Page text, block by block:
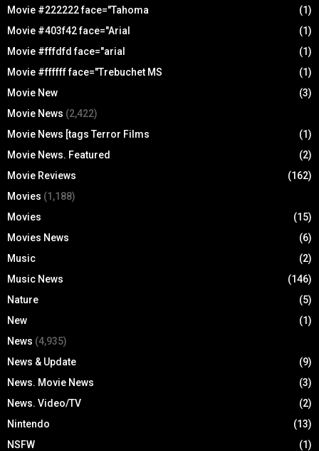
Movie #222222 face="Tahoma
(1)
Movie #403f42 face="Arial
(1)
Movie #fffdfd face="arial
(1)
Movie #ffffff face="Trebuchet MS
(1)
Movie New
(3)
Movie News (2,422)
Movie News [tags Terror Films
(1)
Movie News. Featured
(2)
Movie Reviews
(162)
Movies (1,188)
Movies
(15)
Movies News
(6)
Music
(2)
Music News
(146)
Nature
(5)
New
(1)
News (4,935)
News & Update
(9)
News. Movie News
(3)
News. Video/TV
(2)
Nintendo
(13)
NSFW
(1)